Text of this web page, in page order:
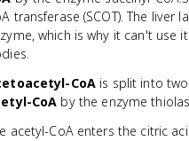
transferase (SCOT). The liver
which is why it can't use
CoAis split into
CoA by the enzyme
acetyl-CoA enters the citric